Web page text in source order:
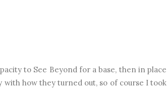
to See Beyond for a base, then in place
how they turned out, so of course I took